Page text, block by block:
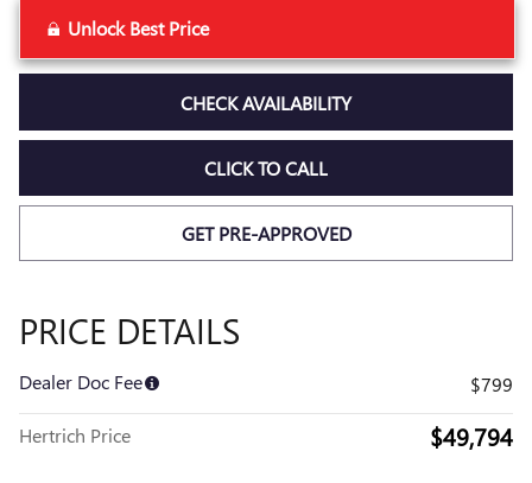
Unlock Best Price
CHECK AVAILABILITY
CLICK TO CALL
GET PRE-APPROVED
PRICE DETAILS
Dealer Doc Fee $799
Hertrich Price $49,794